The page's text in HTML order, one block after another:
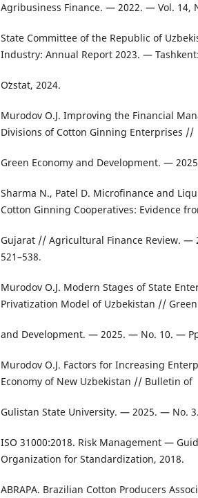
Agribusiness Finance. — 2022. — Vol. 14,
State Committee of the Republic of
Industry: Annual Report 2023. — Tashkent:
Oʻzstat, 2024.
Murodov O.J. Improving the Financial
Divisions of Cotton Ginning Enterprises //
Green Economy and Development. —
Sharma N., Patel D. Microfinance and
Cotton Ginning Cooperatives: Evidence
Gujarat // Agricultural Finance Review. —
521–538.
Murodov O.J. Modern Stages of State
Privatization Model of Uzbekistan //
and Development. — 2025. — No. 10. —
Murodov O.J. Factors for Increasing
Economy of New Uzbekistan // Bulletin of
Gulistan State University. — 2025. — No.
ISO 31000:2018. Risk Management —
Organization for Standardization, 2018.
ABRAPA. Brazilian Cotton Producers